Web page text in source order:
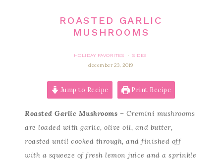
ROASTED GARLIC
MUSHROOMS
HOLIDAY FAVORITES ·
SIDES
december 23, 2019
Jump to Recipe Print Recipe
Roasted Garlic Mushrooms – Cremini mushrooms
are loaded with garlic, olive oil, and butter,
roasted until cooked through, and finished off
with a squeeze of fresh lemon juice and a sprinkle